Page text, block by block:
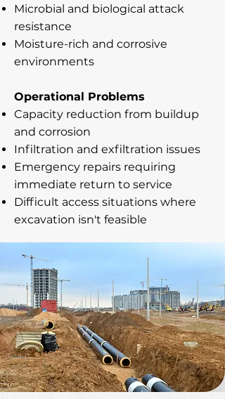
Microbial and biological attack
resistance
Moisture-rich and corrosive
environments
Operational Problems
Capacity reduction from buildup
and corrosion
Infiltration and exfiltration issues
Emergency repairs requiring
immediate return to service
Difficult access situations where
excavation isn't feasible